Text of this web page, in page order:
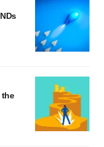
the